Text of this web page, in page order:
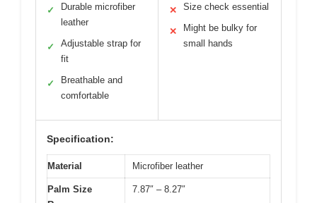
✓
Durable microfiber
leather
✓
Adjustable strap for
fit
✓
Breathable and
comfortable
✕ Size check essential
✕
Might be bulky for
small hands
Specification:
Material Microfiber leather
Palm Size
7.87″ – 8.27″